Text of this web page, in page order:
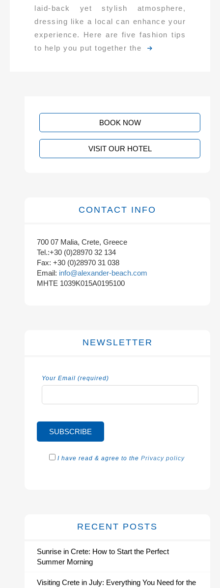
laid-back yet stylish atmosphere,
dressing like a local can enhance your
experience. Here are five fashion tips
to help you put together the
BOOK NOW
VISIT OUR HOTEL
CONTACT INFO
700 07 Malia, Crete, Greece
Tel.:+30 (0)28970 32 134
Fax: +30 (0)28970 31 038
Email: info@alexander-beach.com
MHTE 1039K015A0195100
NEWSLETTER
Your Email (required)
I have read & agree to the Privacy policy
RECENT POSTS
Sunrise in Crete: How to Start the Perfect
Summer Morning
Visiting Crete in July: Everything You Need for the